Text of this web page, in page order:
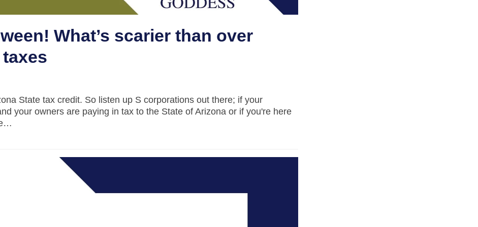
What’s scarier than over
State tax credit. So listen up S corporations out there; if your
your owners are paying in tax to the State of Arizona or if you're here